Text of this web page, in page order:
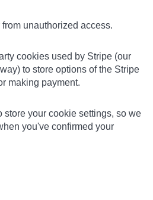
from unauthorized access.
cookies used by Stripe (our
to store options of the Stripe
making payment.
store your cookie settings, so we
you've confirmed your